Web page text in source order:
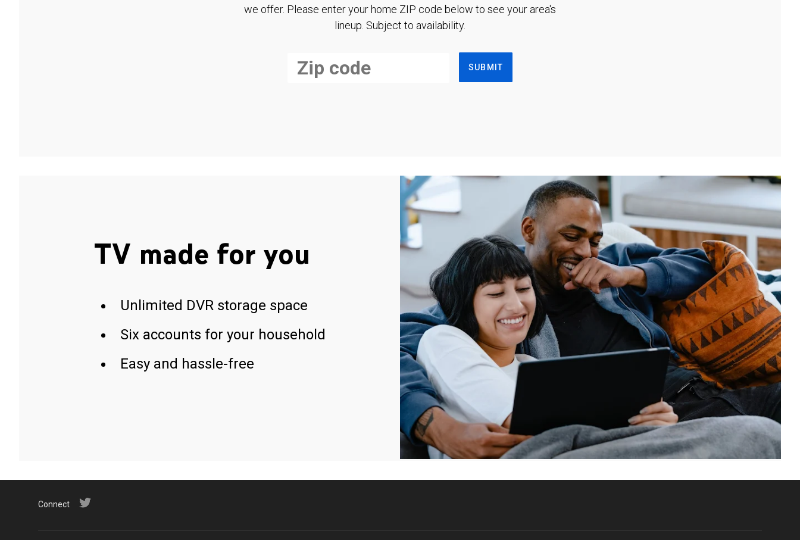
we offer. Please enter your home ZIP code below to see your area's
lineup. Subject to availability.
SUBMIT
TV made for you
Unlimited DVR storage space
Six accounts for your household
Easy and hassle-free
Connect